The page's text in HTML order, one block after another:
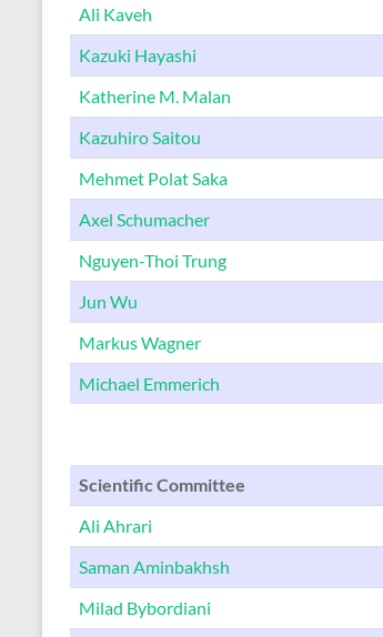
Ali Kaveh
Kazuki Hayashi
Katherine M. Malan
Kazuhiro Saitou
Mehmet Polat Saka
Axel Schumacher
Nguyen-Thoi Trung
Jun Wu
Markus Wagner
Michael Emmerich
Scientific Committee
Ali Ahrari
Saman Aminbakhsh
Milad Bybordiani